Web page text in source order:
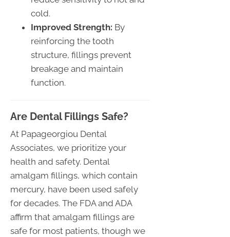
cold.
Improved Strength: By
reinforcing the tooth
structure, fillings prevent
breakage and maintain
function.
Are Dental Fillings Safe?
At Papageorgiou Dental
Associates, we prioritize your
health and safety. Dental
amalgam fillings, which contain
mercury, have been used safely
for decades. The FDA and ADA
affirm that amalgam fillings are
safe for most patients, though we